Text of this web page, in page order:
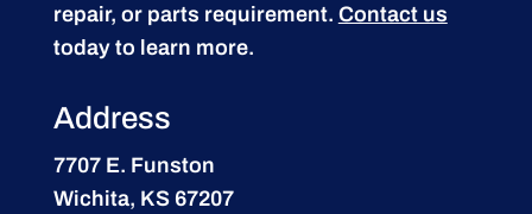
repair, or parts requirement. Contact us
today to learn more.
Address
7707 E. Funston
Wichita, KS 67207